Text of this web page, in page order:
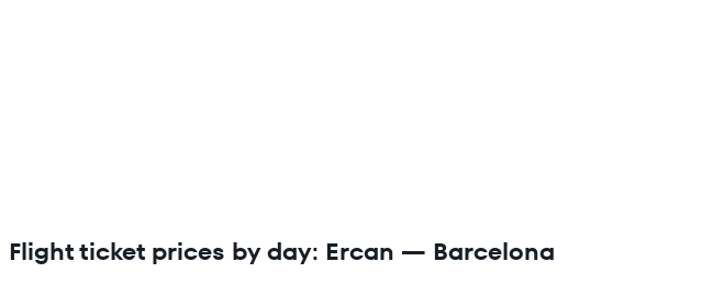
Flight ticket prices by day: Ercan — Barcelona